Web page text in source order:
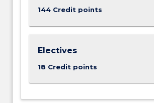
144 Credit points
Electives
18 Credit points